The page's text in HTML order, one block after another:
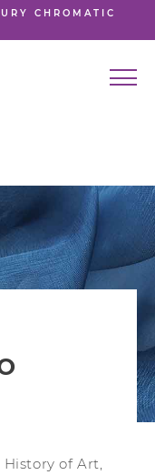
CHROMATIC
of Art,